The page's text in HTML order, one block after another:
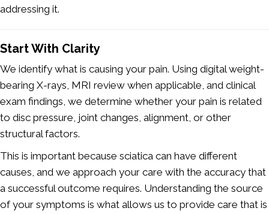
addressing it.
Start With Clarity
We identify what is causing your pain. Using digital weight-
bearing X-rays, MRI review when applicable, and clinical
exam findings, we determine whether your pain is related
to disc pressure, joint changes, alignment, or other
structural factors.
This is important because sciatica can have different
causes, and we approach your care with the accuracy that
a successful outcome requires. Understanding the source
of your symptoms is what allows us to provide care that is